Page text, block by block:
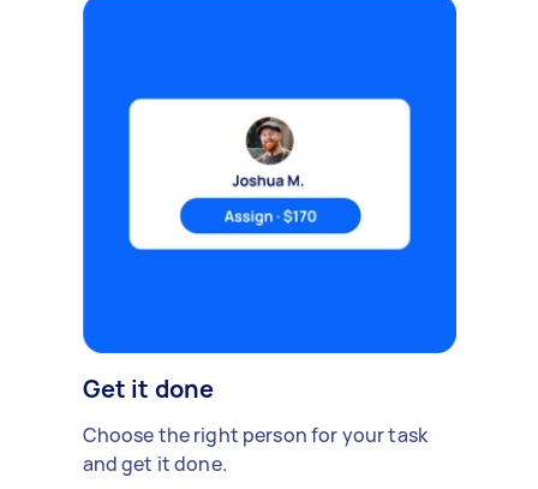
Get it done
Choose the right person for your task
and get it done.